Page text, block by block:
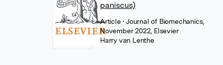
paniscus)
Article• Journal of Biomechanics,
November 2022, Elsevier
Harry van Lenthe